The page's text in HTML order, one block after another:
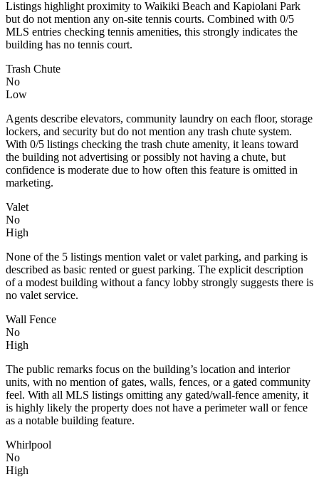
Listings highlight proximity to Waikiki Beach and Kapiolani Park
but do not mention any on-site tennis courts. Combined with 0/5
MLS entries checking tennis amenities, this strongly indicates the
building has no tennis court.
Trash Chute
No
Low
Agents describe elevators, community laundry on each floor, storage
lockers, and security but do not mention any trash chute system.
With 0/5 listings checking the trash chute amenity, it leans toward
the building not advertising or possibly not having a chute, but
confidence is moderate due to how often this feature is omitted in
marketing.
Valet
No
High
None of the 5 listings mention valet or valet parking, and parking is
described as basic rented or guest parking. The explicit description
of a modest building without a fancy lobby strongly suggests there is
no valet service.
Wall Fence
No
High
The public remarks focus on the building’s location and interior
units, with no mention of gates, walls, fences, or a gated community
feel. With all MLS listings omitting any gated/wall-fence amenity, it
is highly likely the property does not have a perimeter wall or fence
as a notable building feature.
Whirlpool
No
High